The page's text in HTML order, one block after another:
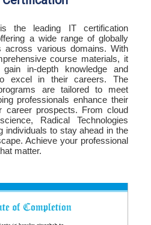
the leading IT certification
a wide range of globally
across various domains. With
course materials, it
in-depth knowledge and
excel in their careers. The
are tailored to meet
professionals enhance their
career prospects. From cloud
Radical Technologies
individuals to stay ahead in the
Achieve your professional
matter.